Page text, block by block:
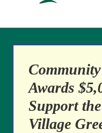
Awards
Support
Village